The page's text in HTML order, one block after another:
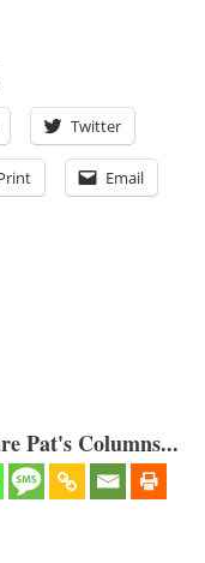
Twitter
Email
Pat's Columns...